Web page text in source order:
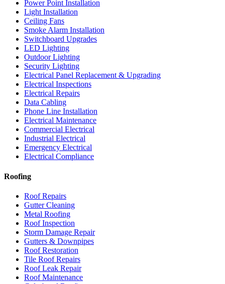
Power Point Installation
Light Installation
Ceiling Fans
Smoke Alarm Installation
Switchboard Upgrades
LED Lighting
Outdoor Lighting
Security Lighting
Electrical Panel Replacement & Upgrading
Electrical Inspections
Electrical Repairs
Data Cabling
Phone Line Installation
Electrical Maintenance
Commercial Electrical
Industrial Electrical
Emergency Electrical
Electrical Compliance
Roofing
Roof Repairs
Gutter Cleaning
Metal Roofing
Roof Inspection
Storm Damage Repair
Gutters & Downpipes
Roof Restoration
Tile Roof Repairs
Roof Leak Repair
Roof Maintenance